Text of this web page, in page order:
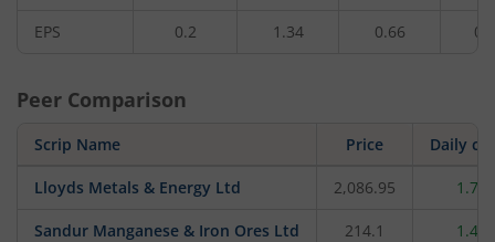
EPS 0.2 1.34 0.66
Peer Comparison
Scrip Name Price Daily
Lloyds Metals & Energy Ltd 2,086.95
Sandur Manganese & Iron Ores Ltd 214.1